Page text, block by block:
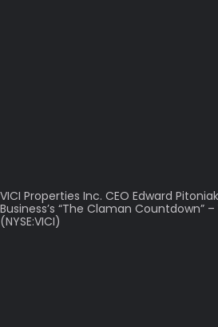
VICI Properties Inc. CEO Edward
Business’s “The Claman Countdown” –
(NYSE:VICI)